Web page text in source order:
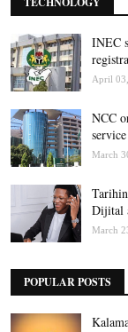
INEC
April
NCC
March
Dijital
March
POPULAR POSTS